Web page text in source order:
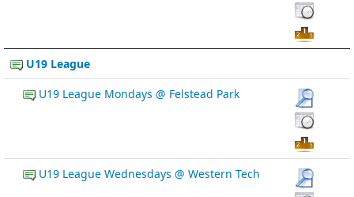
U19 League
U19 League Mondays @ Felstead Park
U19 League Wednesdays @ Western Tech